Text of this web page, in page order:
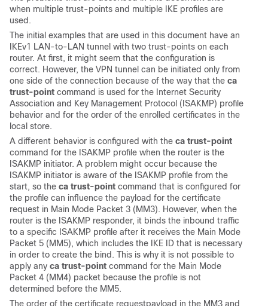
when multiple trust-points and multiple IKE profiles are
used.
The initial examples that are used in this document have an
IKEv1 LAN-to-LAN tunnel with two trust-points on each
router. At first, it might seem that the configuration is
correct. However, the VPN tunnel can be initiated only from
one side of the connection because of the way that the ca
trust-point command is used for the Internet Security
Association and Key Management Protocol (ISAKMP) profile
behavior and for the order of the enrolled certificates in the
local store.
A different behavior is configured with the ca trust-point
command for the ISAKMP profile when the router is the
ISAKMP initiator. A problem might occur because the
ISAKMP initiator is aware of the ISAKMP profile from the
start, so the ca trust-point command that is configured for
the profile can influence the payload for the certificate
request in Main Mode Packet 3 (MM3). However, when the
router is the ISAKMP responder, it binds the inbound traffic
to a specific ISAKMP profile after it receives the Main Mode
Packet 5 (MM5), which includes the IKE ID that is necessary
in order to create the bind. This is why it is not possible to
apply any ca trust-point command for the Main Mode
Packet 4 (MM4) packet because the profile is not
determined before the MM5.
The order of the certificate requestpayload in the MM3 and